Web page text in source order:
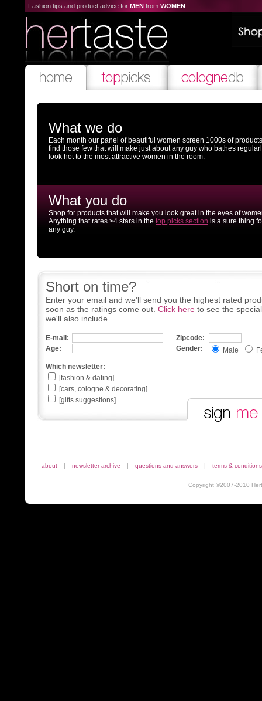
Fashion tips and product advice for MEN from WOMEN
What we do
Each month our panel of beautiful women screen 1000s of
find those few that will make just about any guy who bathes
look hot to the most attractive women in the room.
What you do
Shop for products that will make you look great in the eyes of
Anything that rates >4 stars in the top picks section is a sure thing
any guy.
Short on time?
Enter your email and we'll send you the highest rated
soon as the ratings come out. Click here to see the
we'll also include.
E-mail:
Zipcode:
Age:
Gender: Male
Which newsletter:
[fashion & dating]
[cars, cologne & decorating]
[gifts suggestions]
about | newsletter archive | questions and answers | terms & conditions
Copyright ©2007-2010